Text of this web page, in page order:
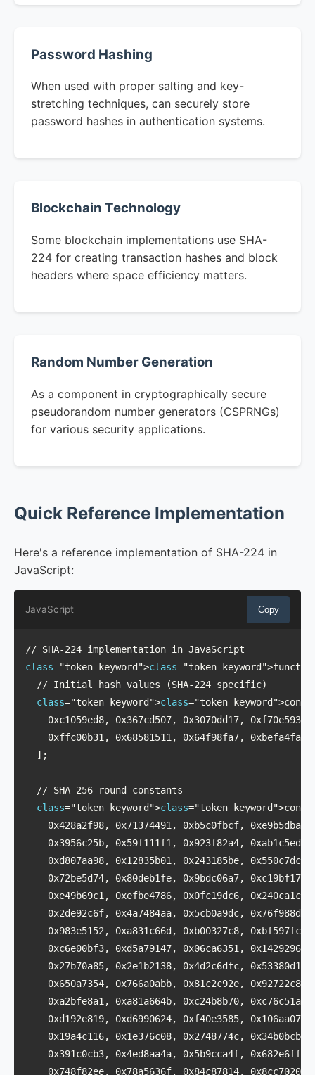
Password Hashing
When used with proper salting and key-
stretching techniques, can securely store
password hashes in authentication systems.
Blockchain Technology
Some blockchain implementations use SHA-
224 for creating transaction hashes and block
headers where space efficiency matters.
Random Number Generation
As a component in cryptographically secure
pseudorandom number generators (CSPRNGs)
for various security applications.
Quick Reference Implementation
Here's a reference implementation of SHA-224 in
JavaScript:
JavaScript Copy
class="token keyword">class="token
  // Initial hash values (SHA-224 specific)
class="token keyword">class="token
    0xc1059ed8, 0x367cd507, 0x3070dd17, 0xf70e5939,
    0xffc00b31, 0x68581511, 0x64f98fa7, 0xbefa4fa4
  ];
  // SHA-256 round constants
class="token keyword">class="token
    0x428a2f98, 0x71374491, 0xb5c0fbcf, 0xe9b5dba5,
    0x3956c25b, 0x59f111f1, 0x923f82a4, 0xab1c5ed5,
    0xd807aa98, 0x12835b01, 0x243185be, 0x550c7dc3,
    0x72be5d74, 0x80deb1fe, 0x9bdc06a7, 0xc19bf174,
    0xe49b69c1, 0xefbe4786, 0x0fc19dc6, 0x240ca1cc,
    0x2de92c6f, 0x4a7484aa, 0x5cb0a9dc, 0x76f988da,
    0x983e5152, 0xa831c66d, 0xb00327c8, 0xbf597fc7,
    0xc6e00bf3, 0xd5a79147, 0x06ca6351, 0x14292967,
    0x27b70a85, 0x2e1b2138, 0x4d2c6dfc, 0x53380d13,
    0x650a7354, 0x766a0abb, 0x81c2c92e, 0x92722c85,
    0xa2bfe8a1, 0xa81a664b, 0xc24b8b70, 0xc76c51a3,
    0xd192e819, 0xd6990624, 0xf40e3585, 0x106aa070,
    0x19a4c116, 0x1e376c08, 0x2748774c, 0x34b0bcb5,
    0x391c0cb3, 0x4ed8aa4a, 0x5b9cca4f, 0x682e6ff3,
    0x748f82ee, 0x78a5636f, 0x84c87814, 0x8cc70208,